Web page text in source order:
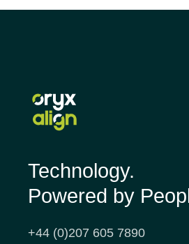
Technology.
Powered by
+44 (0)207 605 7890